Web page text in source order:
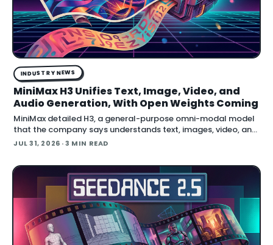
INDUSTRY NEWS
MiniMax H3 Unifies Text, Image, Video, and
Audio Generation, With Open Weights Coming
MiniMax detailed H3, a general-purpose omni-modal model
that the company says understands text, images, video, and
audio in a single system, then generates video with native
JUL 31, 2026 · 3 MIN READ